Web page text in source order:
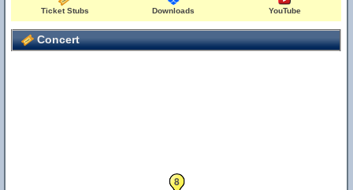
Ticket Stubs Downloads YouTube
Concert
8